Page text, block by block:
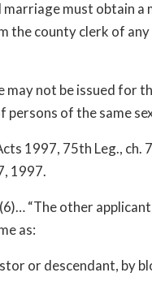
marriage must obtain a
the county clerk of
may not be issued for
persons of the same
1997, 75th Leg., ch.
1997.
“The other
as:
or descendant, by